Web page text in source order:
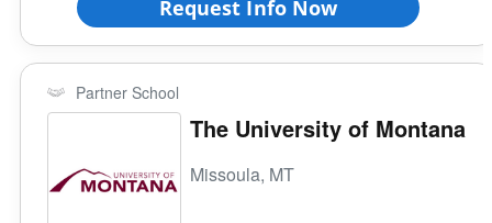
Request Info Now
Partner School
The University of Montana
Missoula, MT